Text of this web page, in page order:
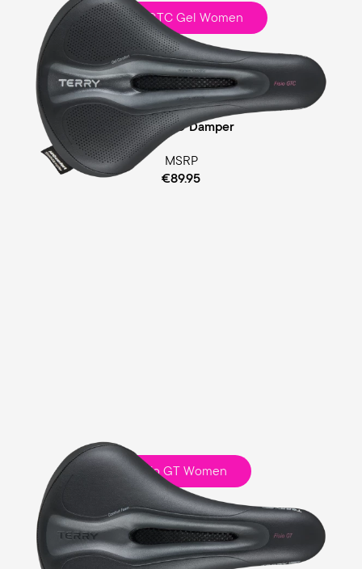
Fisio GTC Gel Women
Touring
Comfort Foam / Comfort Gel Padding
Cellasto® Damper
MSRP
€89.95
Fisio GT Women
Touring
Comfort Foam Padding